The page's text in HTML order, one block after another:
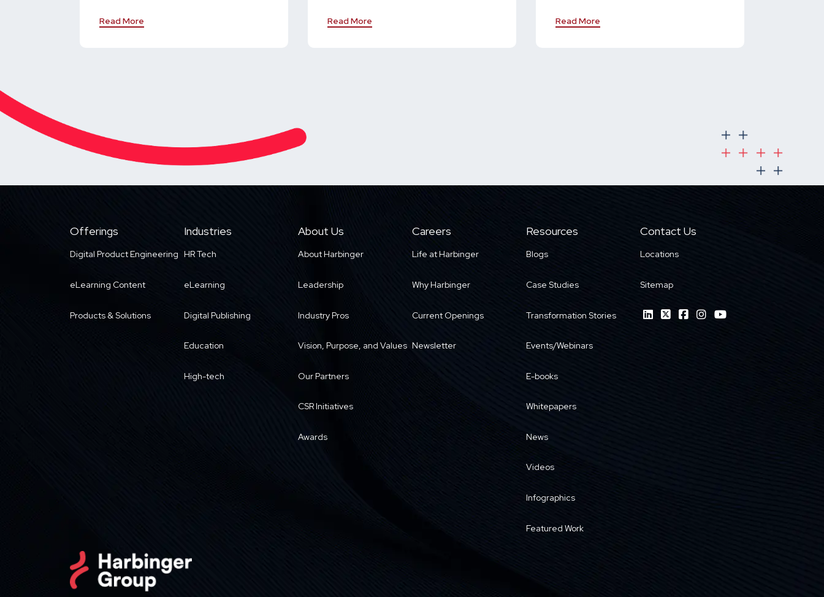
Read More Read More Read More
Offerings
Digital Product Engineering
eLearning Content
Products & Solutions
Industries
HR Tech
eLearning
Digital Publishing
Education
High-tech
About Us
About Harbinger
Leadership
Industry Pros
Vision, Purpose, and Values
Our Partners
CSR Initiatives
Awards
Careers
Life at Harbinger
Why Harbinger
Current Openings
Newsletter
Resources
Blogs
Case Studies
Transformation Stories
Events/Webinars
E-books
Whitepapers
News
Videos
Infographics
Featured Work
Contact Us
Locations
Sitemap